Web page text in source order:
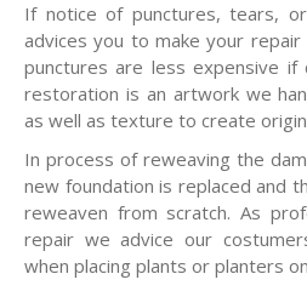
If notice of punctures, tears,
advices you to make your
punctures are less expensive if
restoration is an artwork we
as well as texture to create
In process of reweaving the
new foundation is replaced and
reweaven from scratch. As
repair we advice our
when placing plants or planters